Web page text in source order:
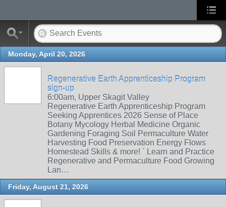
Monday, April 20, 2026
Regenerative Earth Apprenticeship Program
sign-up
6:00am, Upper Skagit Valley
Regenerative Earth Apprenticeship Program
Seeking Apprentices 2026 Sense of Place
Botany Mycology Herbal Medicine Organic
Gardening Foraging Soil Permaculture Water
Harvesting Food Preservation Energy Flows
Homestead Skills & more! ` Learn and Practice
Regenerative and Permaculture Food Growing
Lan…
Friday, August 21, 2026